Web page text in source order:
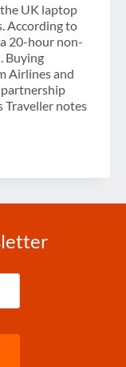
UK laptop
According to
20-hour non-
Buying
Airlines and
partnership
Traveller notes